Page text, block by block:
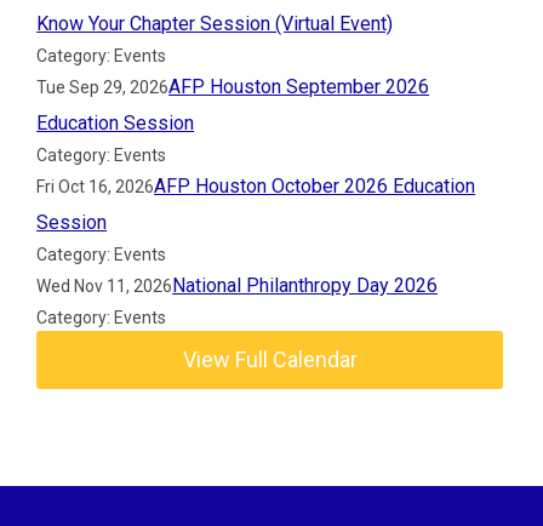
Know Your Chapter Session (Virtual Event)
Category: Events
Tue Sep 29, 2026AFP Houston September 2026
Education Session
Category: Events
Fri Oct 16, 2026AFP Houston October 2026 Education
Session
Category: Events
Wed Nov 11, 2026National Philanthropy Day 2026
Category: Events
View Full Calendar